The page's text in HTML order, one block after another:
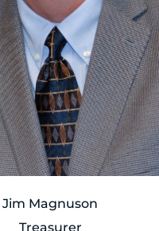
Jim Magnuson
Treasurer